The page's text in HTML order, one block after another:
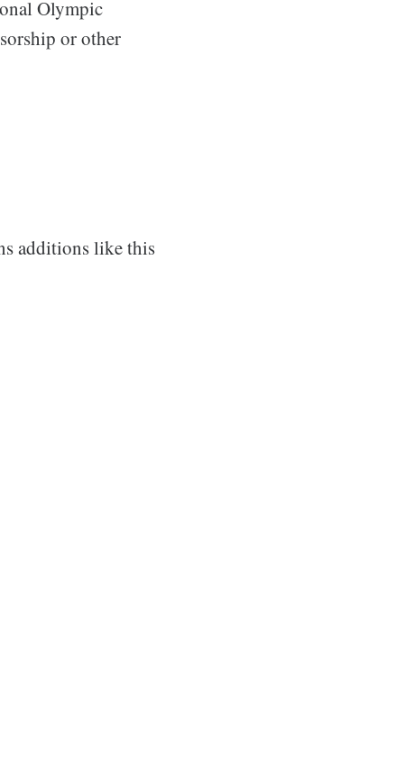
Olympic
or other
additions like this